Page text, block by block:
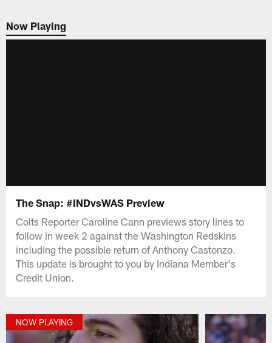
Now Playing
Now Playing
The Snap: #INDvsWAS Preview
Colts Reporter Caroline Cann previews story lines to
follow in week 2 against the Washington Redskins
including the possible return of Anthony Castonzo.
This update is brought to you by Indiana Member's
Credit Union.
NOW PLAYING